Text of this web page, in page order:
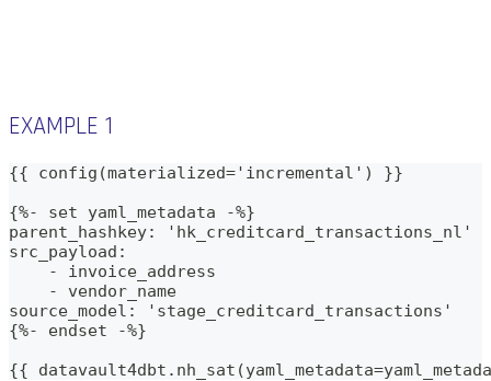
EXAMPLE 1
{{ config(materialized='incremental') }}
{%- set yaml_metadata -%}
parent_hashkey: 'hk_creditcard_transactions_nl'
src_payload:
    - invoice_address
    - vendor_name
source_model: 'stage_creditcard_transactions'
{%- endset -%}
{{